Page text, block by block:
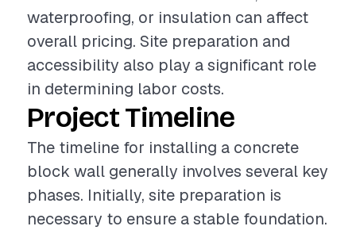
waterproofing, or insulation can affect
overall pricing. Site preparation and
accessibility also play a significant role
in determining labor costs.
Project Timeline
The timeline for installing a concrete
block wall generally involves several key
phases. Initially, site preparation is
necessary to ensure a stable foundation.